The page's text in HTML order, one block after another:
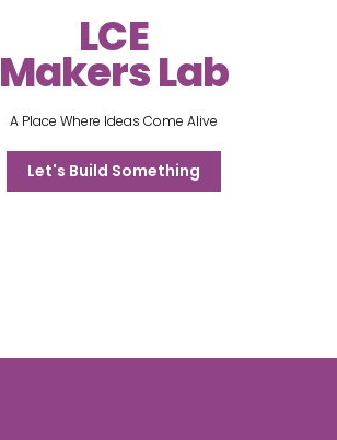
LCE
Makers Lab
A Place Where Ideas Come Alive
Let's Build Something